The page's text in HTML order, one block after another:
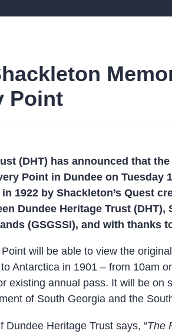
Point
(DHT) has announced that
Point in Dundee on Tuesday
1922 by Shackleton’s Quest
Dundee Heritage Trust
(GSGSSI), and with thanks
will be able to view the
Antarctica in 1901 – from 10am
existing annual pass. It will be
of South Georgia and the
Dundee Heritage Trust says, “The